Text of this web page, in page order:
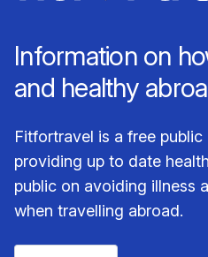
Information on
and healthy
Fitfortravel is a free
providing up to date
public on avoiding illness
when travelling abroad.